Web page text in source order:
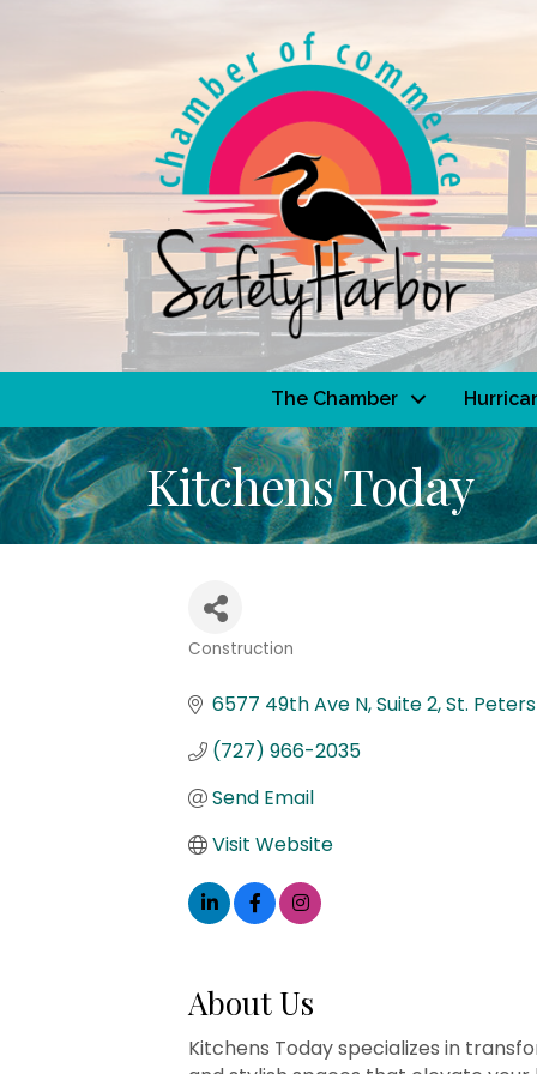
The Chamber
Kitchens Today
Construction
6577 49th Ave N Suite 2 St.
(727) 966-2035
Send Email
Visit Website
About Us
Kitchens Today specializes in